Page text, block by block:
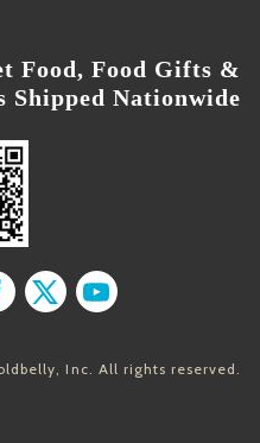
Food, Food Gifts &
Shipped Nationwide
on TikTok
us on Facebook
Find us on X
Find us on
Inc. All rights reserved.